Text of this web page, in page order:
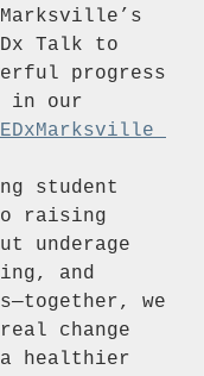
Talk to
progress
in our
student
raising
underage
and
we
change
healthier